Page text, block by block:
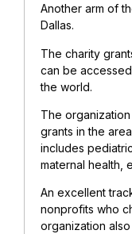
Another arm of
Dallas.
The charity
can be
the world.
The
grants in the
includes
maternal health,
An excellent
nonprofits who
organization